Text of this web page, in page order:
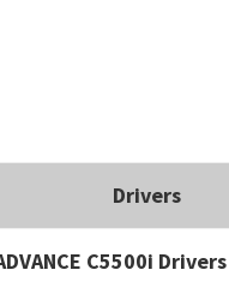
Drivers
C5500i